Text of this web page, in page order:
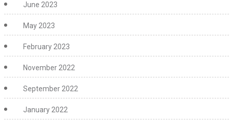
June 2023
May 2023
February 2023
November 2022
September 2022
January 2022